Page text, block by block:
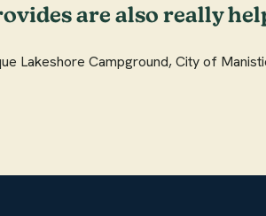
are also really
Lakeshore Campground, City of